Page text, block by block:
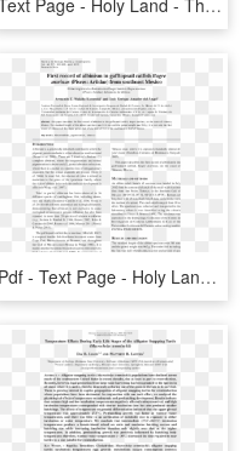
Pdf - Text Page - Holy Land - The Necropolis, HD Png Download